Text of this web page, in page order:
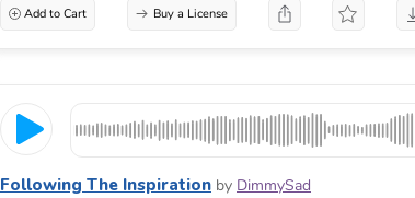
Add to Cart Buy a License
Following The Inspiration by DimmySad